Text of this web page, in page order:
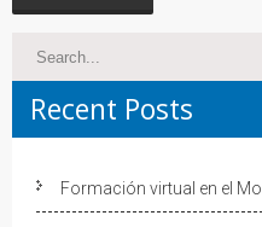
Recent Posts
Formación virtual en el